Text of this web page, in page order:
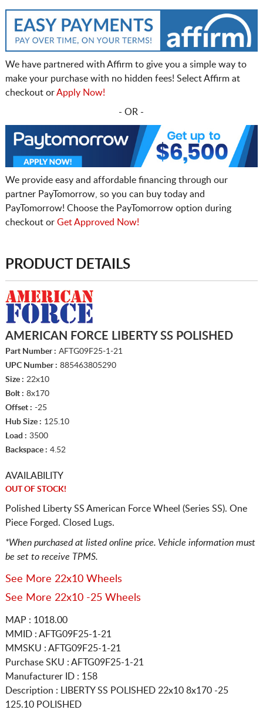
We have partnered with Affirm to give you a simple way to
make your purchase with no hidden fees! Select Affirm at
checkout orApply Now!
- OR -
We provide easy and affordable financing through our
partner PayTomorrow, so you can buy today and
PayTomorrow! Choose the PayTomorrow option during
checkout or Get Approved Now!
PRODUCT DETAILS
AMERICAN FORCE LIBERTY SS POLISHED
Part Number : AFTG09F25-1-21
UPC Number : 885463805290
Size : 22x10
Bolt : 8x170
Offset : -25
Hub Size : 125.10
Load : 3500
Backspace : 4.52
AVAILABILITY
OUT OF STOCK!
Polished Liberty SS American Force Wheel (Series SS). One
Piece Forged. Closed Lugs.
*When purchased at listed online price. Vehicle information must
be set to receive TPMS.
See More 22x10 Wheels
See More 22x10 -25 Wheels
MAP : 1018.00
MMID : AFTG09F25-1-21
MMSKU : AFTG09F25-1-21
Purchase SKU : AFTG09F25-1-21
Manufacturer ID : 158
Description :
LIBERTY SS POLISHED 22x10 8x170 -25
125.10 POLISHED